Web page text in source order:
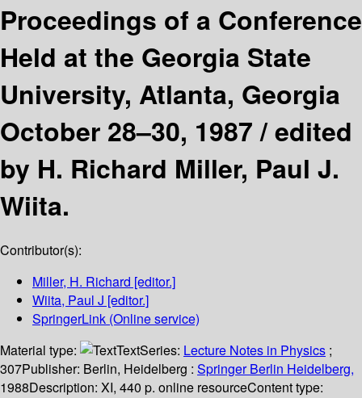
Proceedings of a Conference
Held at the Georgia State
University, Atlanta, Georgia
October 28–30, 1987 /edited
by H. Richard Miller, Paul J.
Wiita.
Contributor(s):
Miller, H. Richard [editor.]
Wiita, Paul J [editor.]
SpringerLink (Online service)
Material type:
TextSeries: Lecture Notes in Physics ;
307Publisher: Berlin, Heidelberg : Springer Berlin Heidelberg,
1988Description: XI, 440 p. online resourceContent type: